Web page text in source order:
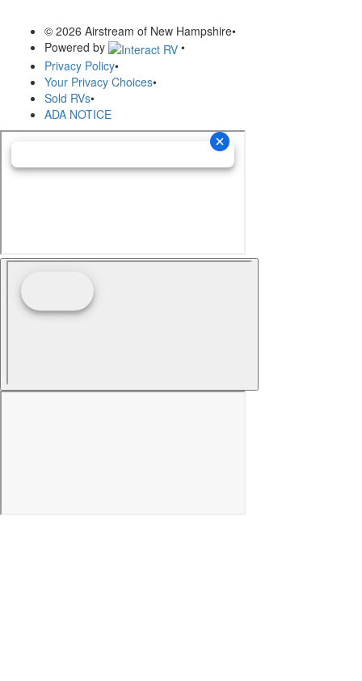
© 2026 Airstream of New Hampshire•
Powered by
•
Privacy Policy•
Your Privacy Choices•
Sold RVs•
ADA NOTICE